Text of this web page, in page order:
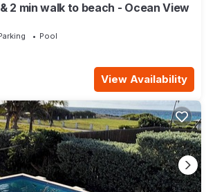
2 min walk to beach - Ocean View
Pool
View Availability